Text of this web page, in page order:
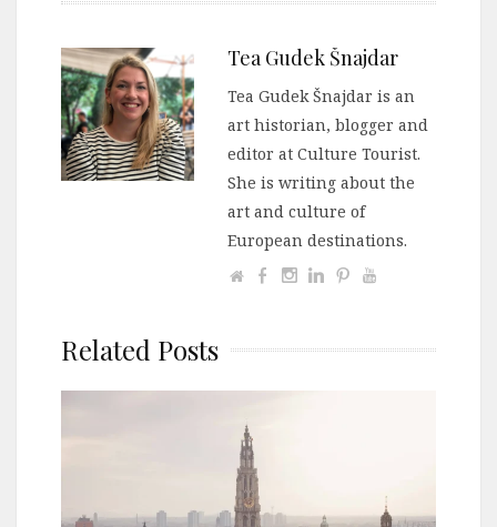
Tea Gudek Šnajdar
Tea Gudek Šnajdar is an
art historian, blogger and
editor at Culture Tourist.
She is writing about the
art and culture of
European destinations.
Related Posts